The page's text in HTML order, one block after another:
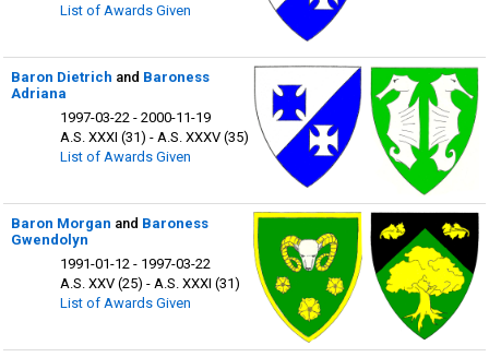
List of Awards Given
Baron Dietrich and Baroness
Adriana
1997-03-22 - 2000-11-19
A.S. XXXI (31) - A.S. XXXV (35)
List of Awards Given
Baron Morgan and Baroness
Gwendolyn
1991-01-12 - 1997-03-22
A.S. XXV (25) - A.S. XXXI (31)
List of Awards Given